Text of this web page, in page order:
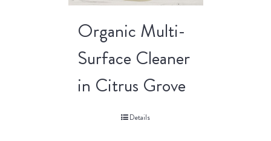
Organic Multi-
Surface Cleaner
in Citrus Grove
Details